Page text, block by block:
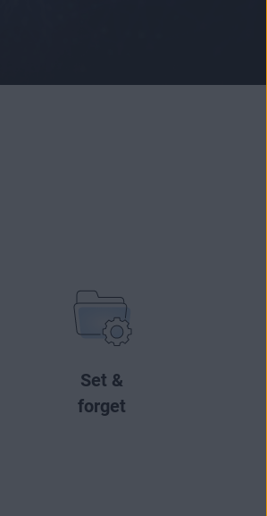
Set &
forget